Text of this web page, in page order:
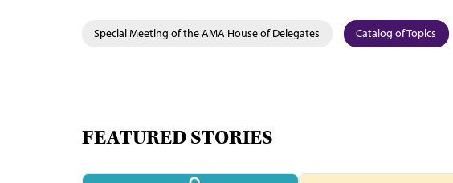
Special Meeting of the AMA House of Delegates Catalog of Topics
FEATURED STORIES